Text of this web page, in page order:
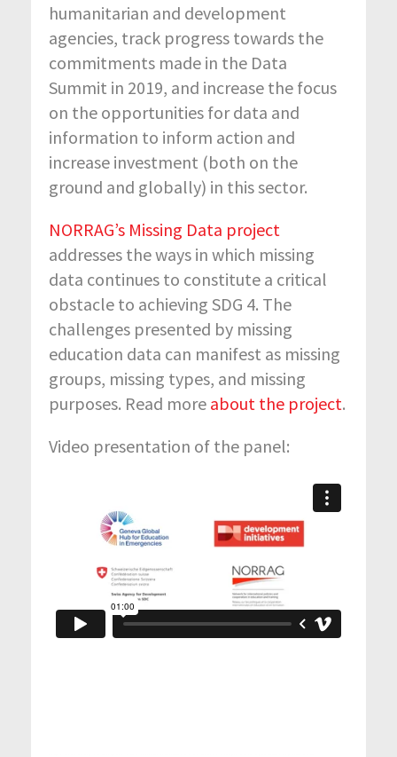
humanitarian and development
agencies, track progress towards the
commitments made in the Data
Summit in 2019, and increase the focus
on the opportunities for data and
information to inform action and
increase investment (both on the
ground and globally) in this sector.
NORRAG’s Missing Data project
addresses the ways in which missing
data continues to constitute a critical
obstacle to achieving SDG 4. The
challenges presented by missing
education data can manifest as missing
groups, missing types, and missing
purposes. Read more about the project.
Video presentation of the panel: